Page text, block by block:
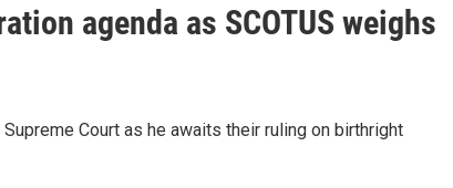
agenda as SCOTUS weighs
Court as he awaits their ruling on birthright